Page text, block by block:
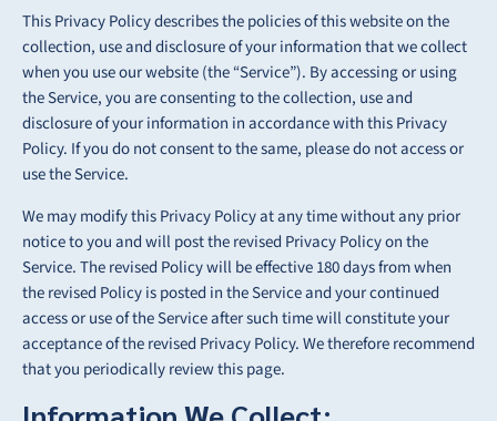
This Privacy Policy describes the policies of this website on the
collection, use and disclosure of your information that we collect
when you use our website (the “Service”). By accessing or using
the Service, you are consenting to the collection, use and
disclosure of your information in accordance with this Privacy
Policy. If you do not consent to the same, please do not access or
use the Service.
We may modify this Privacy Policy at any time without any prior
notice to you and will post the revised Privacy Policy on the
Service. The revised Policy will be effective 180 days from when
the revised Policy is posted in the Service and your continued
access or use of the Service after such time will constitute your
acceptance of the revised Privacy Policy. We therefore recommend
that you periodically review this page.